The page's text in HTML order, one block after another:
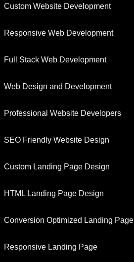
Custom Website Development
Responsive Web Development
Full Stack Web Development
Web Design and Development
Professional Website Developers
SEO Friendly Website Design
Custom Landing Page Design
HTML Landing Page Design
Conversion Optimized Landing Page
Responsive Landing Page